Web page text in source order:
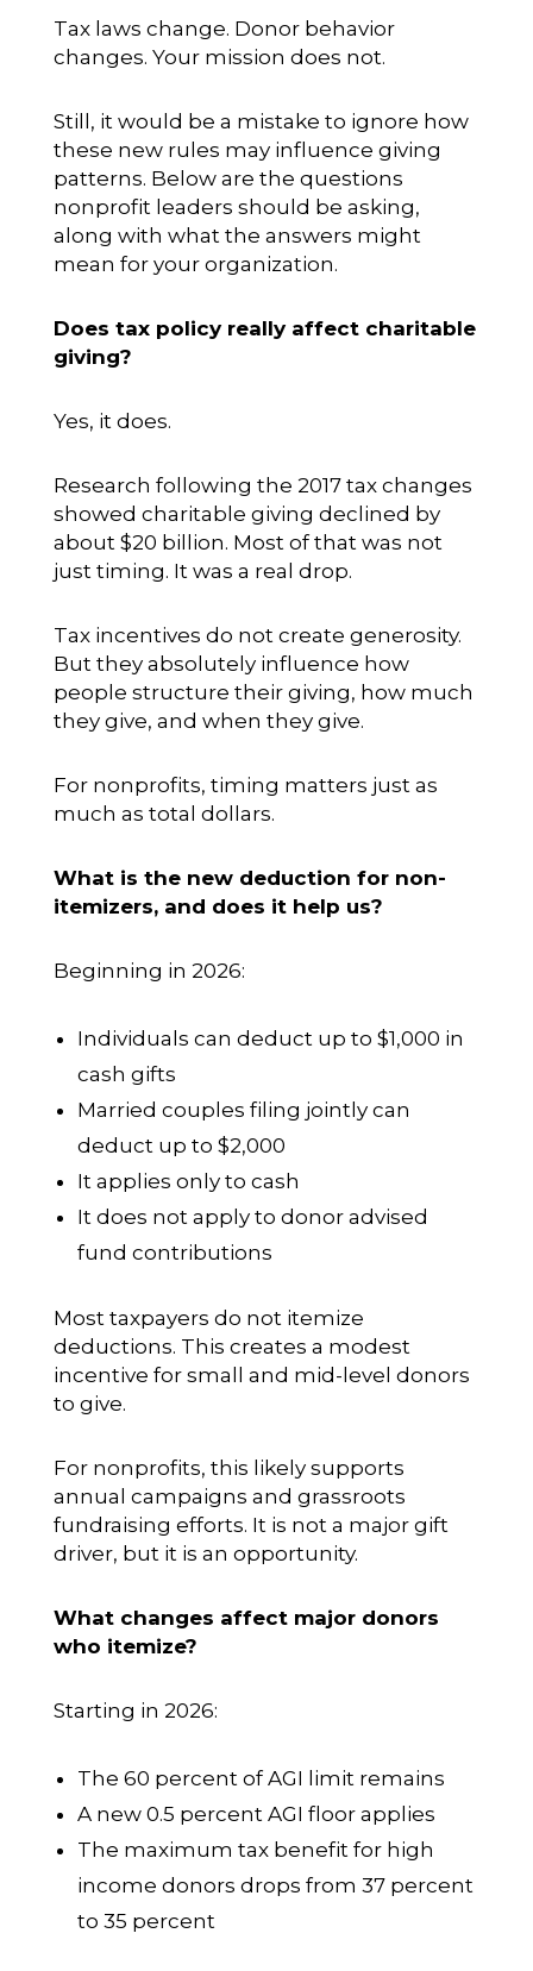
Tax laws change. Donor behavior
changes. Your mission does not.
Still, it would be a mistake to ignore how
these new rules may influence giving
patterns. Below are the questions
nonprofit leaders should be asking,
along with what the answers might
mean for your organization.
Does tax policy really affect charitable
giving?
Yes, it does.
Research following the 2017 tax changes
showed charitable giving declined by
about $20 billion. Most of that was not
just timing. It was a real drop.
Tax incentives do not create generosity.
But they absolutely influence how
people structure their giving, how much
they give, and when they give.
For nonprofits, timing matters just as
much as total dollars.
What is the new deduction for non-
itemizers, and does it help us?
Beginning in 2026:
Individuals can deduct up to $1,000 in
cash gifts
Married couples filing jointly can
deduct up to $2,000
It applies only to cash
It does not apply to donor advised
fund contributions
Most taxpayers do not itemize
deductions. This creates a modest
incentive for small and mid-level donors
to give.
For nonprofits, this likely supports
annual campaigns and grassroots
fundraising efforts. It is not a major gift
driver, but it is an opportunity.
What changes affect major donors
who itemize?
Starting in 2026:
The 60 percent of AGI limit remains
A new 0.5 percent AGI floor applies
The maximum tax benefit for high
income donors drops from 37 percent
to 35 percent